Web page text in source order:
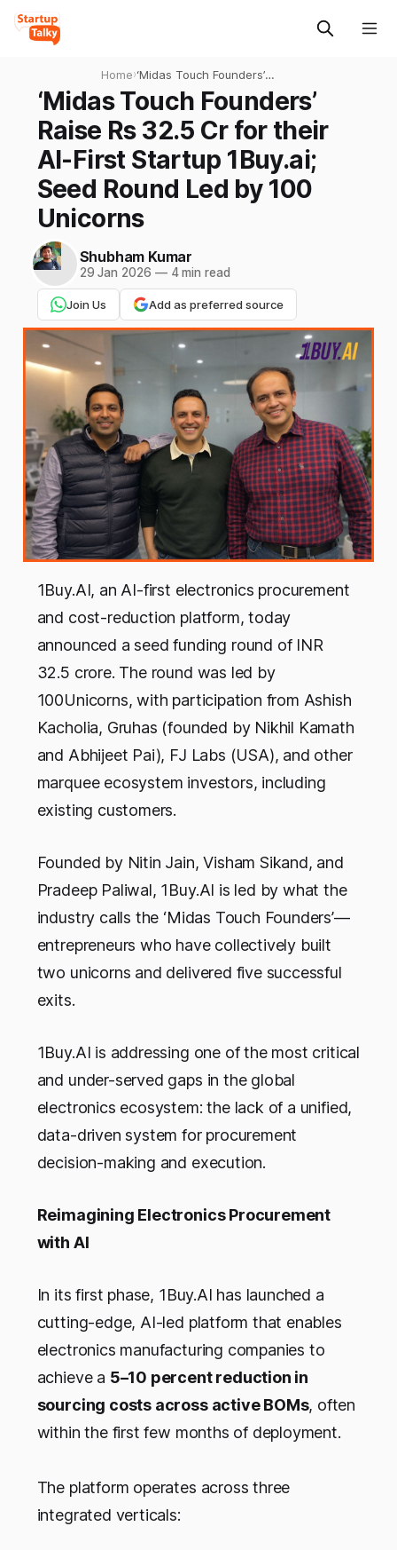
Home›‘Midas Touch Founders’
Raise Rs 32.5 Cr for their
AI-First Startup 1Buy.ai;
Seed Round Led by 100
‘Midas Touch Founders’
Raise Rs 32.5 Cr for their
AI-First Startup 1Buy.ai;
Seed Round Led by 100
Unicorns
Shubham Kumar
29 Jan 2026 —4 min read
Join Us Add as preferred source
1Buy.AI, an AI-first electronics procurement
and cost-reduction platform, today
announced a seed funding round of INR
32.5 crore. The round was led by
100Unicorns, with participation from Ashish
Kacholia, Gruhas (founded by Nikhil Kamath
and Abhijeet Pai), FJ Labs (USA), and other
marquee ecosystem investors, including
existing customers.
Founded by Nitin Jain, Visham Sikand, and
Pradeep Paliwal, 1Buy.AI is led by what the
industry calls the ‘Midas Touch Founders’—
entrepreneurs who have collectively built
two unicorns and delivered five successful
exits.
1Buy.AI is addressing one of the most critical
and under-served gaps in the global
electronics ecosystem: the lack of a unified,
data-driven system for procurement
decision-making and execution.
Reimagining Electronics Procurement
with AI
In its first phase, 1Buy.AI has launched a
cutting-edge, AI-led platform that enables
electronics manufacturing companies to
achieve a 5–10 percent reduction in
sourcing costs across active BOMs, often
within the first few months of deployment.
The platform operates across three
integrated verticals: